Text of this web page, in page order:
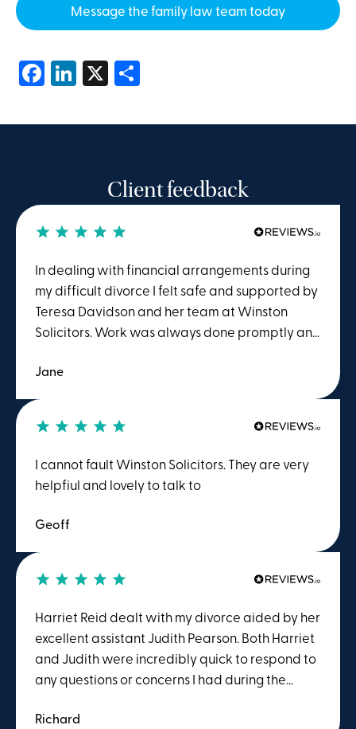
Message the family law team today
Facebook
LinkedIn
X
Client feedback
In dealing with financial arrangements during
my difficult divorce I felt safe and supported by
Teresa Davidson and her team at Winston
Solicitors. Work was always done promptly and
experience as well as diplomacy when
Jane
I cannot fault Winston Solicitors. They are very
helpfiul and lovely to talk to
Geoff
Harriet Reid dealt with my divorce aided by her
excellent assistant Judith Pearson. Both Harriet
and Judith were incredibly quick to respond to
any questions or concerns I had during the
talk to as she was direct enough to be able to
Richard